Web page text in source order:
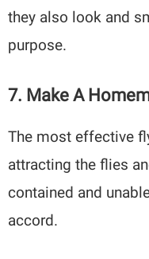
they also look and
purpose.
7. Make A
The most effective
attracting the flies
contained and
accord.